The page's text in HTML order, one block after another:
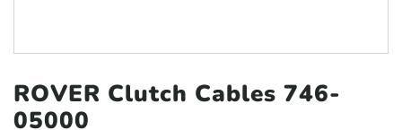
ROVER Clutch Cables 746-
05000